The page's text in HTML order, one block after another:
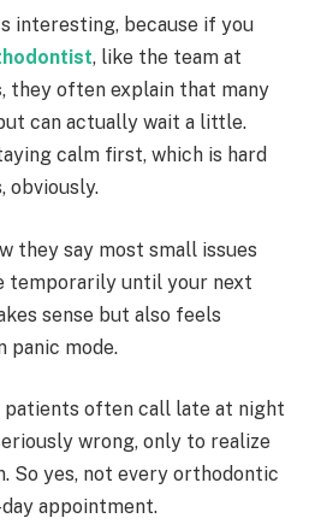
interesting, because if you
, like the team at
, they often explain that many
can actually wait a little.
calm first, which is hard
obviously.
they say most small issues
temporarily until your next
sense but also feels
panic mode.
patients often call late at night
wrong, only to realize
So yes, not every orthodontic
appointment.